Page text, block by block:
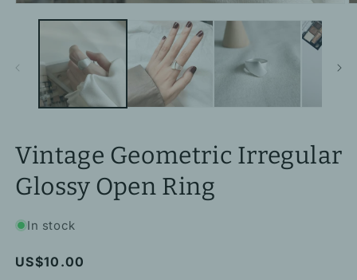
media
Vintage Geometric Irregular
Glossy Open Ring
In stock
Regular
US$10.00